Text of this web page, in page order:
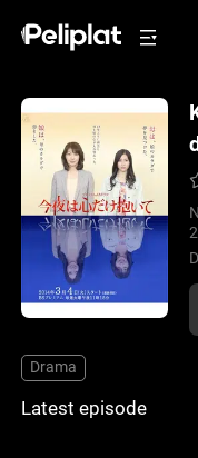
Drama
Latest episode